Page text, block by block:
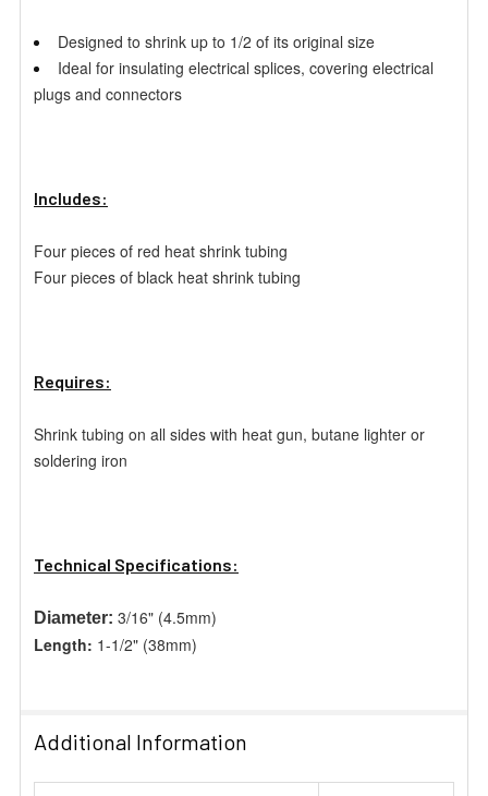
Designed to shrink up to 1/2 of its original size
Ideal for insulating electrical splices, covering electrical
plugs and connectors
Includes:
Four pieces of red heat shrink tubing
Four pieces of black heat shrink tubing
Requires:
Shrink tubing on all sides with heat gun, butane lighter or
soldering iron
Technical Specifications:
Diameter: 3/16" (4.5mm)
Length: 1-1/2" (38mm)
Additional Information